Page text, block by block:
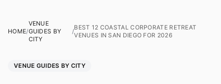
HOME/
VENUE
GUIDES BY
CITY
/
BEST 12 COASTAL CORPORATE RETREAT
VENUES IN SAN DIEGO FOR 2026
VENUE GUIDES BY CITY